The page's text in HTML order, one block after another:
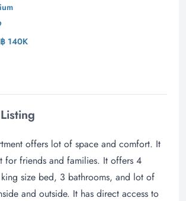
฿ 140K
offers lot of space and comfort. It
for friends and families. It offers 4
size bed, 3 bathrooms, and lot of
and outside. It has direct access to